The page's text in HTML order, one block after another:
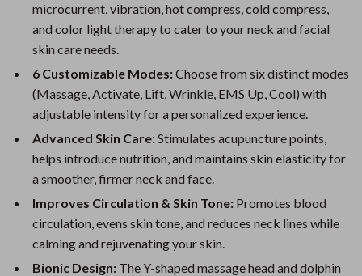
microcurrent, vibration, hot compress, cold compress,
and color light therapy to cater to your neck and facial
skin care needs.
6 Customizable Modes:Choose from six distinct modes
(Massage, Activate, Lift, Wrinkle, EMS Up, Cool) with
adjustable intensity for a personalized experience.
Advanced Skin Care:Stimulates acupuncture points,
helps introduce nutrition, and maintains skin elasticity for
a smoother, firmer neck and face.
Improves Circulation & Skin Tone: Promotes blood
circulation, evens skin tone, and reduces neck lines while
calming and rejuvenating your skin.
Bionic Design: The Y-shaped massage head and dolphin